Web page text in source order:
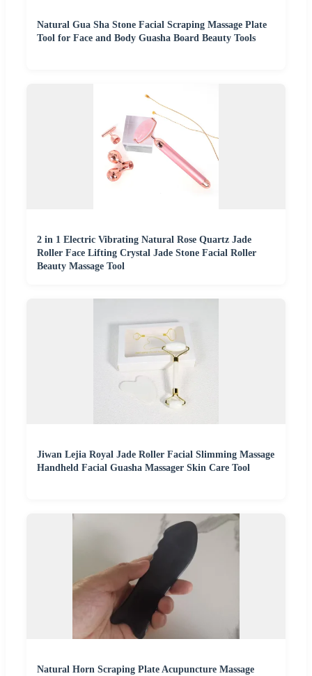
Natural Gua Sha Stone Facial Scraping Massage Plate
Tool for Face and Body Guasha Board Beauty Tools
2 in 1 Electric Vibrating Natural Rose Quartz Jade
Roller Face Lifting Crystal Jade Stone Facial Roller
Beauty Massage Tool
Jiwan Lejia Royal Jade Roller Facial Slimming Massage
Handheld Facial Guasha Massager Skin Care Tool
Natural Horn Scraping Plate Acupuncture Massage